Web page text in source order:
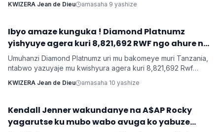
yabonye Imana mu byo banyuranyemo byose.
KWIZERA Jean de Dieu amasaha 9 yashize
INKURU NYAMUKURU
Ibyo amaze kunguka ! Diamond Platnumz
yishyuye agera kuri 8,821,692 RWF ngo ahure na
Ne-Yo yishyura 147,028,200 Rwf ngo ahure na
Davido
Umuhanzi Diamond Platnumz uri mu bakomeye muri Tanzania,
ntabwo yazuyaje mu kwishyura agera kuri 8,821,692 Rwf
Ne-Yo ndetse ngo yishyure n’andi menshi mu guhura na
KWIZERA Jean de Dieu amasaha 10 yashize
Imyidagaduro
‎Kendall Jenner wakundanye na A$AP Rocky
yagarutse ku mubo wabo avuga ko yabuze